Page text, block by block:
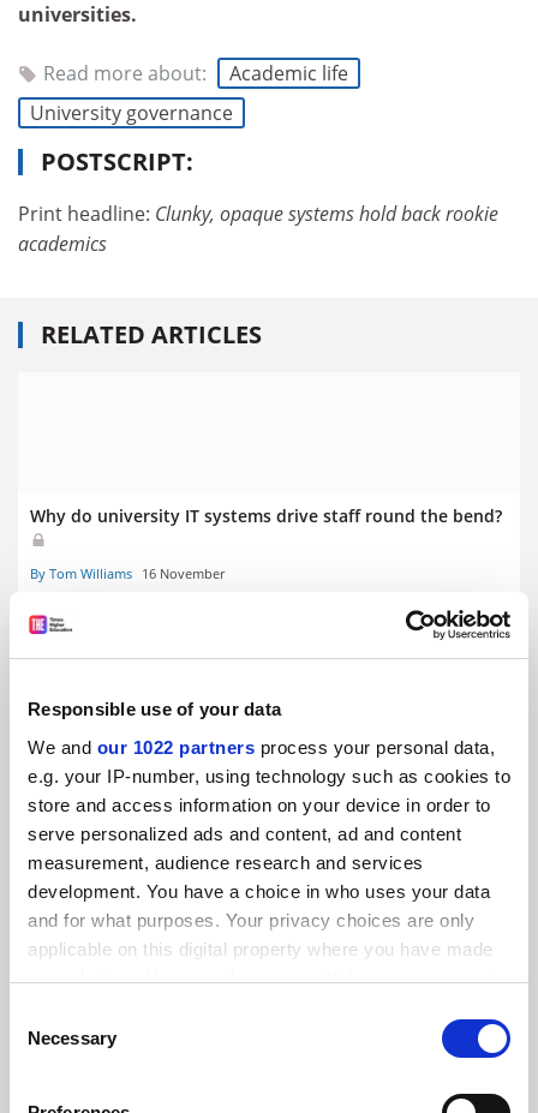
Responsible use of your data
We and our 1022 partners process your personal data,
e.g. your IP-number, using technology such as cookies to
store and access information on your device in order to
serve personalized ads and content, ad and content
measurement, audience research and services
development. You have a choice in who uses your data
and for what purposes. Your privacy choices are only
applicable on this digital property where you have made
your choices. You can change or withdraw your consent
the Privacy trigger icon.
Selection
Necessary
universities.
Read more about:
Academic life
University governance
POSTSCRIPT:
Print headline: Clunky, opaque systems hold back rookie
academics
RELATED ARTICLES
Why do university IT systems drive staff round the bend?
By Tom Williams 16 November
Edinburgh finance chaos having ‘profound and
devastating effects’
By Tom Williams 14 November
Payments missed as Edinburgh finance system switch
By Tom Williams